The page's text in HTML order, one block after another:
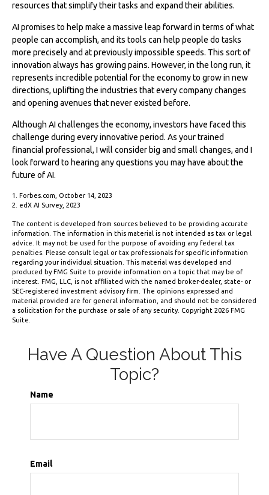
resources that simplify their tasks and expand their abilities.
AI promises to help make a massive leap forward in terms of what
people can accomplish, and its tools can help people do tasks
more precisely and at previously impossible speeds. This sort of
innovation always has growing pains. However, in the long run, it
represents incredible potential for the economy to grow in new
directions, uplifting the industries that every company changes
and opening avenues that never existed before.
Although AI challenges the economy, investors have faced this
challenge during every innovative period. As your trained
financial professional, I will consider big and small changes, and I
look forward to hearing any questions you may have about the
future of AI.
1. Forbes.com, October 14, 2023
2. edX AI Survey, 2023
The content is developed from sources believed to be providing accurate
information. The information in this material is not intended as tax or legal
advice. It may not be used for the purpose of avoiding any federal tax
penalties. Please consult legal or tax professionals for specific information
regarding your individual situation. This material was developed and
produced by FMG Suite to provide information on a topic that may be of
interest. FMG, LLC, is not affiliated with the named broker-dealer, state- or
SEC-registered investment advisory firm. The opinions expressed and
material provided are for general information, and should not be considered
a solicitation for the purchase or sale of any security. Copyright 2026 FMG
Suite.
Have A Question About This
Topic?
Name
Email